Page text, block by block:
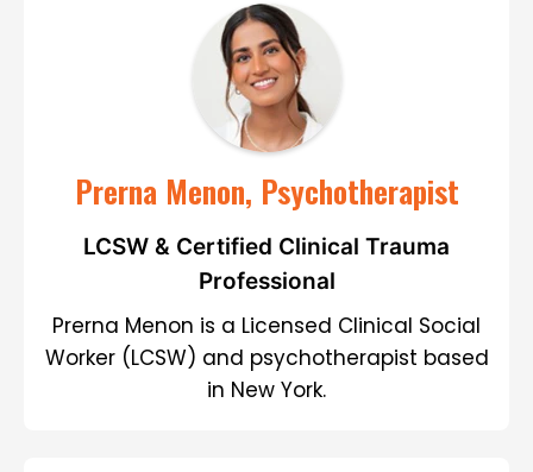
Prerna Menon, Psychotherapist
LCSW & Certified Clinical Trauma
Professional
Prerna Menon is a Licensed Clinical Social
Worker (LCSW) and psychotherapist based
in New York.